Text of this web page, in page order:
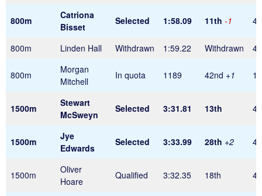
800m
Catriona
Bisset
Selected 1:58.09 11th -1
800m Linden Hall Withdrawn 1:59.22 Withdrawn
800m
Morgan
Mitchell
In quota 1189 42nd +1
1500m
Stewart
McSweyn
Selected 3:31.81 13th
1500m
Jye
Edwards
Selected 3:33.99 28th +2
1500m
Oliver
Hoare
Qualified 3:32.35 18th